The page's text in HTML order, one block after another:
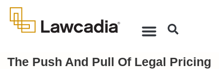
The Push And Pull Of Legal Pricing